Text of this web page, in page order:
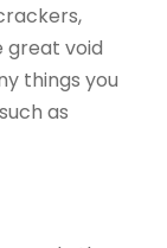
great void
things you
as